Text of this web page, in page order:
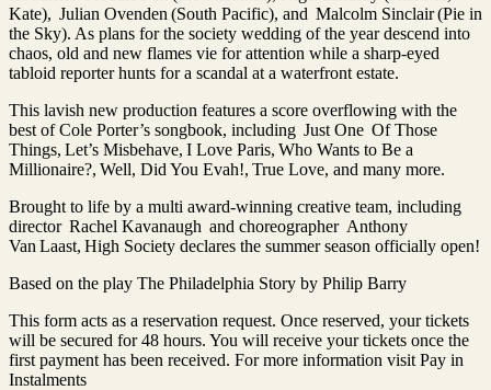
Kate), Julian Ovenden (South Pacific), and Malcolm Sinclair (Pie in
the Sky). As plans for the society wedding of the year descend into
chaos, old and new flames vie for attention while a sharp-eyed
tabloid reporter hunts for a scandal at a waterfront estate.
This lavish new production features a score overflowing with the
best of Cole Porter’s songbook, including Just One Of Those
Things, Let’s Misbehave, I Love Paris, Who Wants to Be a
Millionaire?, Well, Did You Evah!, True Love, and many more.
Brought to life by a multi award-winning creative team, including
director Rachel Kavanaugh and choreographer Anthony
Van Laast, High Society declares the summer season officially open!
Based on the play The Philadelphia Story by Philip Barry
This form acts as a reservation request. Once reserved, your tickets
will be secured for 48 hours. You will receive your tickets once the
first payment has been received. For more information visit Pay in
Instalments